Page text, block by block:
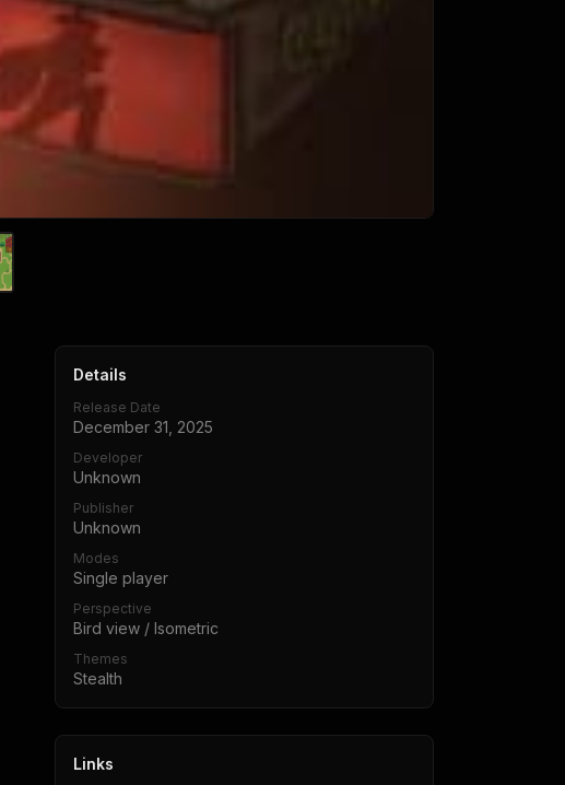
Details
Release Date
December 31, 2025
Developer
Unknown
Publisher
Unknown
Modes
Single player
Perspective
Bird view / Isometric
Themes
Stealth
Links